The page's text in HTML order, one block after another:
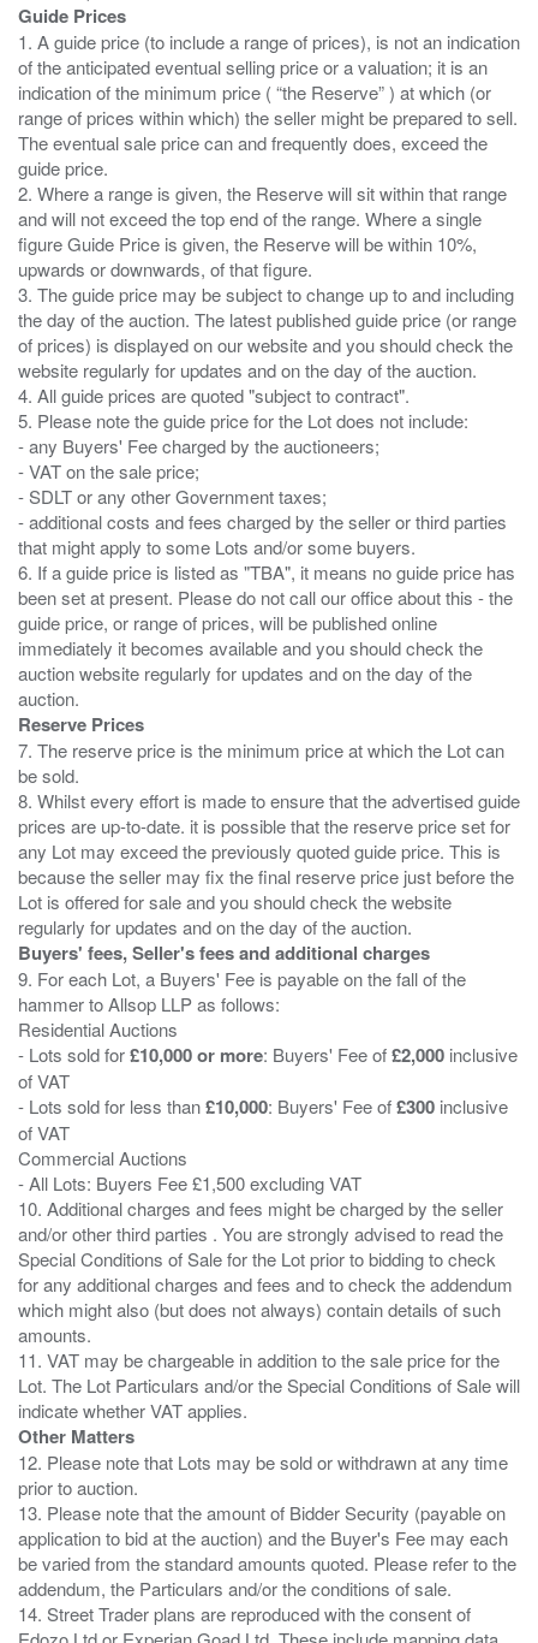
Guide Prices
1. A guide price (to include a range of prices), is not an indication
of the anticipated eventual selling price or a valuation; it is an
indication of the minimum price ( “the Reserve” ) at which (or
range of prices within which) the seller might be prepared to sell.
The eventual sale price can and frequently does, exceed the
guide price.
2. Where a range is given, the Reserve will sit within that range
and will not exceed the top end of the range. Where a single
figure Guide Price is given, the Reserve will be within 10%,
upwards or downwards, of that figure.
3. The guide price may be subject to change up to and including
the day of the auction. The latest published guide price (or range
of prices) is displayed on our website and you should check the
website regularly for updates and on the day of the auction.
4. All guide prices are quoted "subject to contract".
5. Please note the guide price for the Lot does not include:
- any Buyers' Fee charged by the auctioneers;
- VAT on the sale price;
- SDLT or any other Government taxes;
- additional costs and fees charged by the seller or third parties
that might apply to some Lots and/or some buyers.
6. If a guide price is listed as "TBA", it means no guide price has
been set at present. Please do not call our office about this - the
guide price, or range of prices, will be published online
immediately it becomes available and you should check the
auction website regularly for updates and on the day of the
Reserve Prices
7. The reserve price is the minimum price at which the Lot can
be sold.
8. Whilst every effort is made to ensure that the advertised guide
prices are up-to-date. it is possible that the reserve price set for
any Lot may exceed the previously quoted guide price. This is
because the seller may fix the final reserve price just before the
Lot is offered for sale and you should check the website
Buyers' fees, Seller's fees and additional charges
9. For each Lot, a Buyers' Fee is payable on the fall of the
hammer to Allsop LLP as follows:
Residential Auctions
- Lots sold for£10,000 or more: Buyers' Fee of£2,000 inclusive
of VAT
- Lots sold for less than£10,000: Buyers' Fee of£300 inclusive
of VAT
Commercial Auctions
- All Lots: Buyers Fee £1,500 excluding VAT
10. Additional charges and fees might be charged by the seller
and/or other third parties . You are strongly advised to read the
Special Conditions of Sale for the Lot prior to bidding to check
for any additional charges and fees and to check the addendum
which might also (but does not always) contain details of such
amounts.
11. VAT may be chargeable in addition to the sale price for the
Lot. The Lot Particulars and/or the Special Conditions of Sale will
Other Matters
12. Please note that Lots may be sold or withdrawn at any time
prior to auction.
13. Please note that the amount of Bidder Security (payable on
application to bid at the auction) and the Buyer's Fee may each
be varied from the standard amounts quoted. Please refer to the
addendum, the Particulars and/or the conditions of sale.
14. Street Trader plans are reproduced with the consent of